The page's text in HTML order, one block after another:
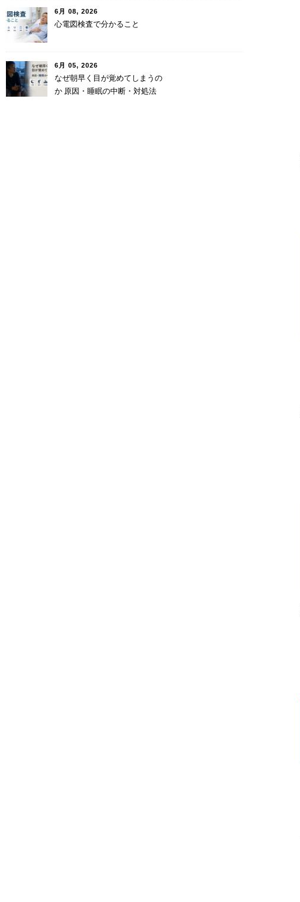
6月 08, 2026
心電図検査で分かること
6月 05, 2026
なぜ朝早く目が覚めてしまうの
か 原因・睡眠の中断・対処法